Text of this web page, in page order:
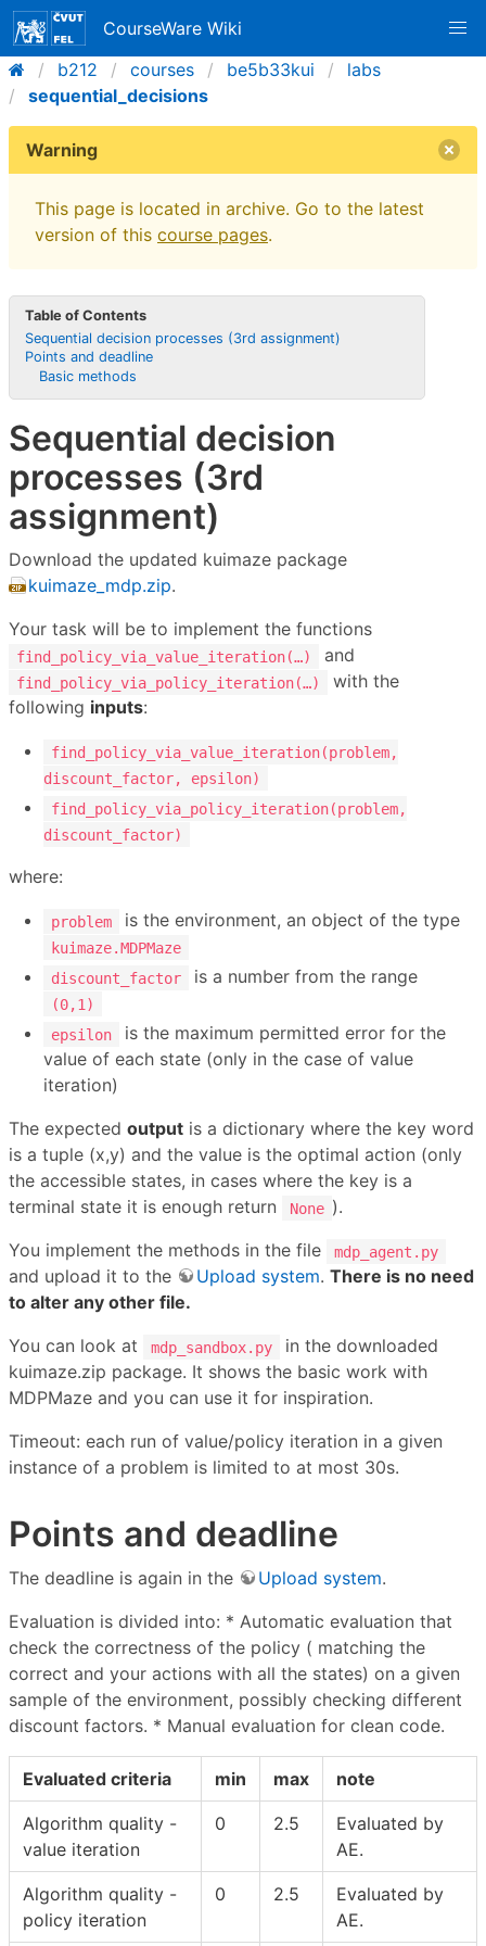
CourseWare Wiki
b212
courses be5b33kui
labs
sequential_decisions
Warning
This page is located in archive. Go to the latest
version of this course pages.
Table of Contents
Sequential decision processes (3rd assignment)
Points and deadline
Basic methods
Sequential decision
processes (3rd
assignment)
Download the updated kuimaze package
kuimaze_mdp.zip.
Your task will be to implement the functions
find_policy_via_value_iteration(…) and
find_policy_via_policy_iteration(…)
with the
following inputs:
find_policy_via_value_iteration(problem,
discount_factor, epsilon)
find_policy_via_policy_iteration(problem,
discount_factor)
where:
problem is the environment, an object of the type
kuimaze.MDPMaze
discount_factor
is a number from the range
(0,1)
epsilon
is the maximum permitted error for the
value of each state (only in the case of value
iteration)
The expected output is a dictionary where the key word
is a tuple (x,y) and the value is the optimal action (only
the accessible states, in cases where the key is a
terminal state it is enough return
None ).
You implement the methods in the file
mdp_agent.py
and upload it to the Upload system. There is no need
to alter any other file.
You can look at
mdp_sandbox.py
in the downloaded
kuimaze.zip package. It shows the basic work with
MDPMaze and you can use it for inspiration.
Timeout: each run of value/policy iteration in a given
instance of a problem is limited to at most 30s.
Points and deadline
The deadline is again in the Upload system.
Evaluation is divided into: * Automatic evaluation that
check the correctness of the policy ( matching the
correct and your actions with all the states) on a given
sample of the environment, possibly checking different
discount factors. * Manual evaluation for clean code.
Evaluated criteria min max note
Algorithm quality -
value iteration
0 2.5
Evaluated by
AE.
Algorithm quality -
policy iteration
0 2.5
Evaluated by
AE.